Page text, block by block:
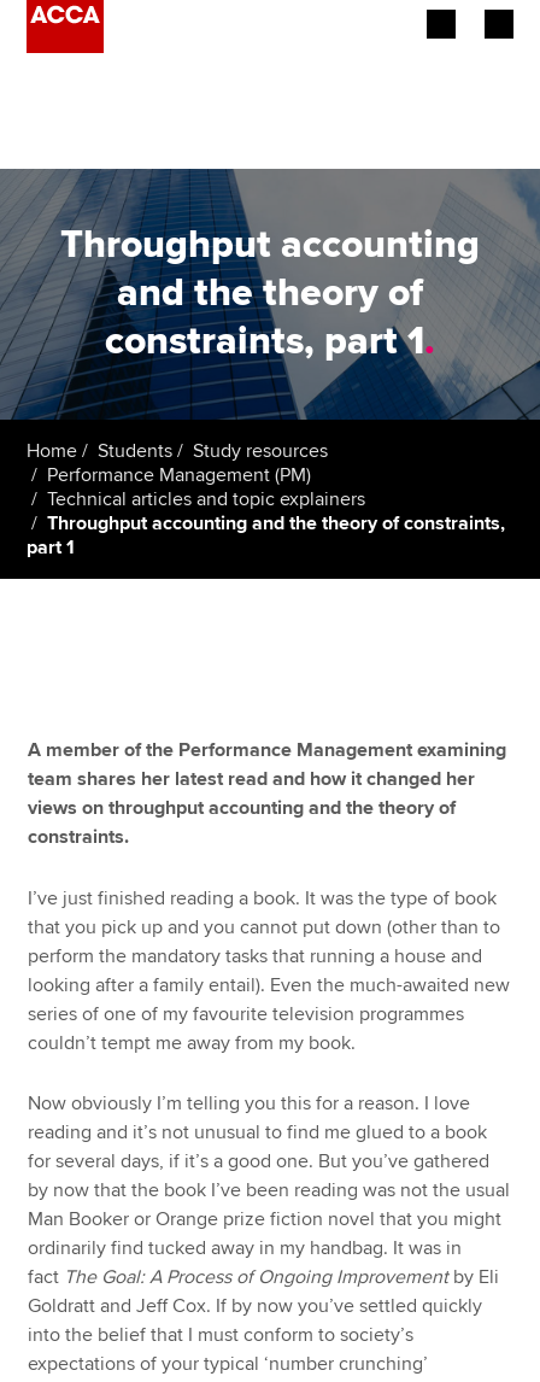
Employers
Learning providers
Members
Students
Affiliates
Policy and insights
Search jobs
Find an accountant
Technical resources
Help & support
Throughput accounting
and the theory of
constraints, part 1.
Home Students
Study resources
Performance Management (PM)
Technical articles and topic explainers
Throughput accounting and the theory of constraints,
part 1
A member of the Performance Management examining
team shares her latest read and how it changed her
views on throughput accounting and the theory of
constraints.
I’ve just finished reading a book. It was the type of book
that you pick up and you cannot put down (other than to
perform the mandatory tasks that running a house and
looking after a family entail). Even the much-awaited new
series of one of my favourite television programmes
couldn’t tempt me away from my book.
Now obviously I’m telling you this for a reason. I love
reading and it’s not unusual to find me glued to a book
for several days, if it’s a good one. But you’ve gathered
by now that the book I’ve been reading was not the usual
Man Booker or Orange prize fiction novel that you might
ordinarily find tucked away in my handbag. It was in
fact The Goal: A Process of Ongoing Improvement by Eli
Goldratt and Jeff Cox. If by now you’ve settled quickly
into the belief that I must conform to society’s
expectations of your typical ‘number crunching’